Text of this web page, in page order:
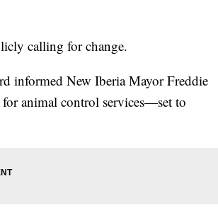
calling for change.
informed New Iberia Mayor Freddie
animal control services—set to